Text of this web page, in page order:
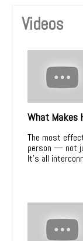
Videos
What Makes
The most
person — not
It’s all